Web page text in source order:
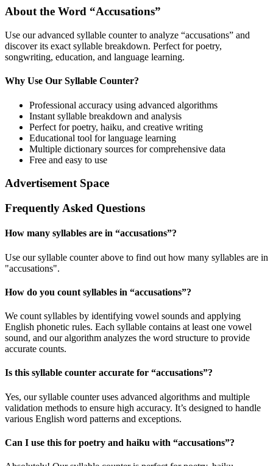
About the Word “Accusations”
Use our advanced syllable counter to analyze “accusations” and
discover its exact syllable breakdown. Perfect for poetry,
songwriting, education, and language learning.
Why Use Our Syllable Counter?
Professional accuracy using advanced algorithms
Instant syllable breakdown and analysis
Perfect for poetry, haiku, and creative writing
Educational tool for language learning
Multiple dictionary sources for comprehensive data
Free and easy to use
Advertisement Space
Frequently Asked Questions
How many syllables are in “accusations”?
Use our syllable counter above to find out how many syllables are in
"accusations".
How do you count syllables in “accusations”?
We count syllables by identifying vowel sounds and applying
English phonetic rules. Each syllable contains at least one vowel
sound, and our algorithm analyzes the word structure to provide
accurate counts.
Is this syllable counter accurate for “accusations”?
Yes, our syllable counter uses advanced algorithms and multiple
validation methods to ensure high accuracy. It’s designed to handle
various English word patterns and exceptions.
Can I use this for poetry and haiku with “accusations”?